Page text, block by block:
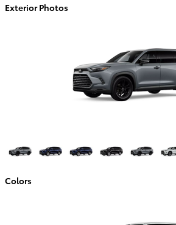
Exterior Photos
Colors